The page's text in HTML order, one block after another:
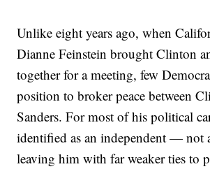
Unlike eight years ago, when
Dianne Feinstein brought Clinton
together for a meeting, few
position to broker peace between
Sanders. For most of his political
identified as an independent —
leaving him with far weaker ties to